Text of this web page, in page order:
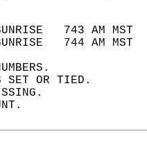
743 AM
744 AM
SET OR TIED.